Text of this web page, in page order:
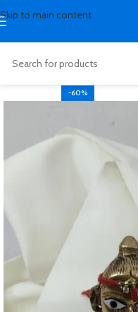
Skip to main content
-60%